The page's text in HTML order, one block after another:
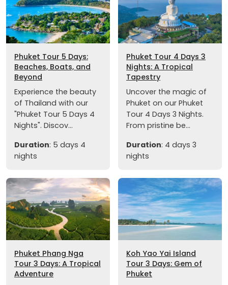
Phuket Tour 5 Days:
Beaches, Boats, and
Beyond
Experience the beauty
of Thailand with our
"Phuket Tour 5 Days 4
Nights". Discov...
Duration: 5 days 4
nights
Phuket Tour 4 Days 3
Nights: A Tropical
Tapestry
Uncover the magic of
Phuket on our Phuket
Tour 4 Days 3 Nights.
From pristine be...
Duration: 4 days 3
nights
Phuket Phang Nga
Tour 3 Days: A Tropical
Adventure
Koh Yao Yai Island
Tour 3 Days: Gem of
Phuket